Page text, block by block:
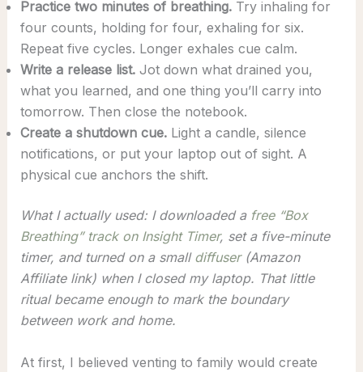
Practice two minutes of breathing.Try inhaling for
four counts, holding for four, exhaling for six.
Repeat five cycles. Longer exhales cue calm.
Write a release list.Jot down what drained you,
what you learned, and one thing you’ll carry into
tomorrow. Then close the notebook.
Create a shutdown cue.Light a candle, silence
notifications, or put your laptop out of sight. A
physical cue anchors the shift.
What I actually used: I downloaded a free “Box
Breathing” track on Insight Timer, set a five-minute
timer, and turned on a small diffuser(Amazon
Affiliate link) when I closed my laptop. That little
ritual became enough to mark the boundary
between work and home.
At first, I believed venting to family would create